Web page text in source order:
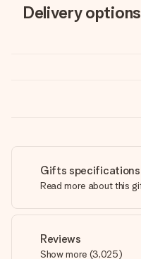
Delivery options
Gifts specifications
Read more about this
Reviews
Show more (3,025)